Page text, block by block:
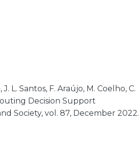
L. Santos, F. Araújo, M. Coelho, C.
Decision Support
Society, vol. 87, December 2022.